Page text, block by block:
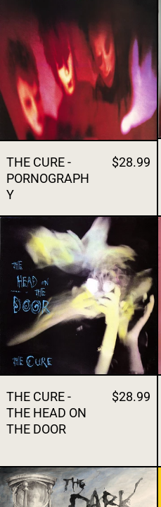
THE CURE -
PORNOGRAPH
Y
$28.99
THE CURE -
THE CURE -
THE HEAD ON
THE DOOR
$28.99
THE DARK -